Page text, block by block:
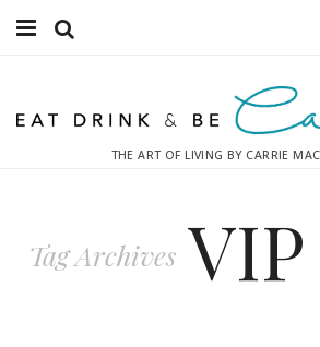
Fitness
THE ART OF LIVING BY CARRIE
Tag Archives